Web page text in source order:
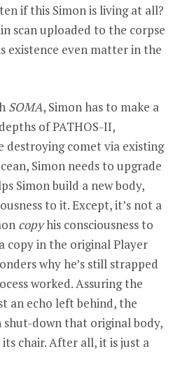
if this Simon is living at all?
scan uploaded to the corpse
existence even matter in the
SOMA, Simon has to make a
of PATHOS-II,
comet via existing
Simon needs to upgrade
Simon build a new body,
to it. Except, it’s not a
copyhis consciousness to
copy in the original Player
why he’s still strapped
worked. Assuring the
an echo left behind, the
shut-down that original body,
chair. After all, it is just a